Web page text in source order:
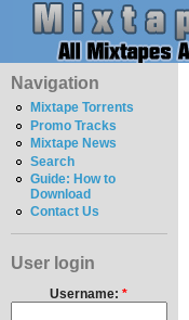
Navigation
Mixtape Torrents
Promo Tracks
Mixtape News
Search
Guide: How to
Download
Contact Us
User login
Username:*